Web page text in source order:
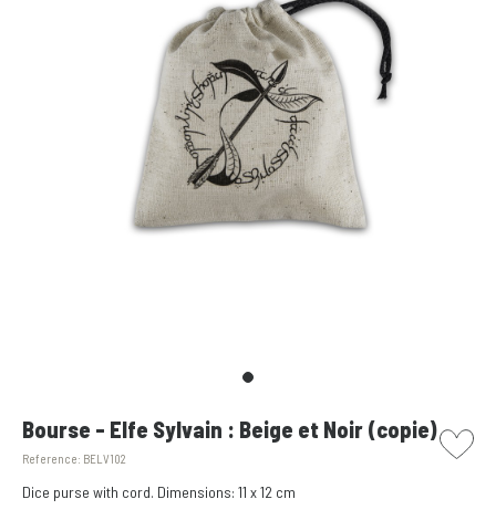
Bourse - Elfe Sylvain : Beige et Noir (copie)
Reference: BELV102
picto
Dice purse with cord. Dimensions: 11 x 12 cm